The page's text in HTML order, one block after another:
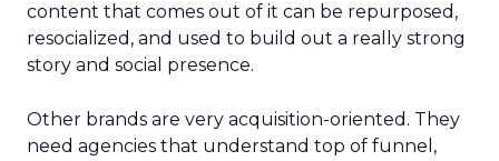
content that comes out of it can be repurposed,
resocialized, and used to build out a really strong
story and social presence.
Other brands are very acquisition-oriented. They
need agencies that understand top of funnel,